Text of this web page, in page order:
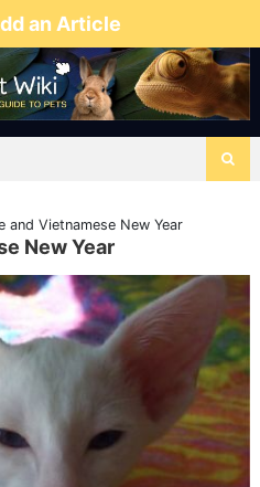
an Article
and Vietnamese New Year
New Year